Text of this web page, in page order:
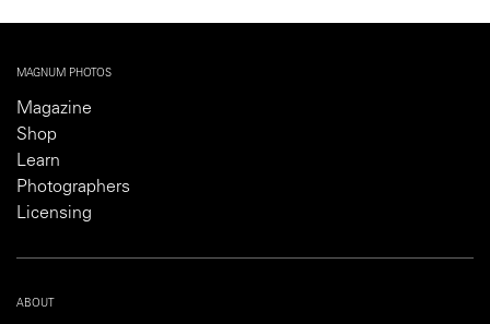
MAGNUM PHOTOS
Magazine
Shop
Learn
Photographers
Licensing
ABOUT